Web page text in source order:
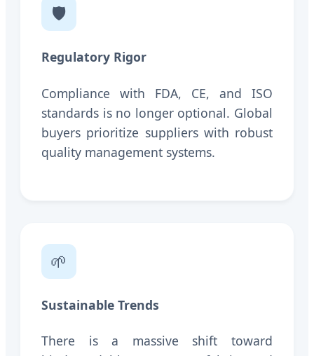
🛡️
Regulatory Rigor
Compliance with FDA, CE, and ISO
standards is no longer optional. Global
buyers prioritize suppliers with robust
quality management systems.
🌱
Sustainable Trends
There is a massive shift toward